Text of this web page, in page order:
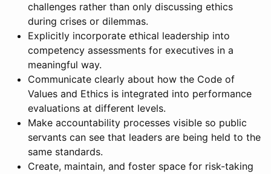
challenges rather than only discussing ethics
during crises or dilemmas.
Explicitly incorporate ethical leadership into
competency assessments for executives in a
meaningful way.
Communicate clearly about how the Code of
Values and Ethics is integrated into performance
evaluations at different levels.
Make accountability processes visible so public
servants can see that leaders are being held to the
same standards.
Create, maintain, and foster space for risk-taking